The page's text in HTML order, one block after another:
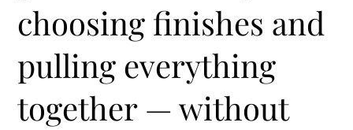
choosing finishes and
pulling everything
together — without